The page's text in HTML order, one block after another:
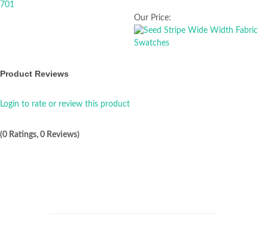
Our Price:
Product Reviews
Login to rate or review this product
(0 Ratings, 0 Reviews)